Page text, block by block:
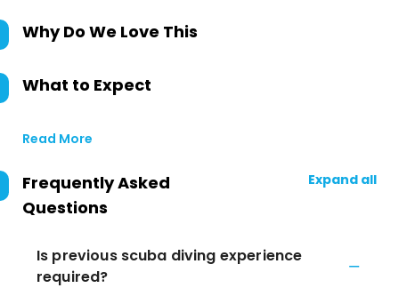
Why Do We Love This
What to Expect
Read More
Frequently Asked
Questions
Expand all
Is previous scuba diving experience
required?